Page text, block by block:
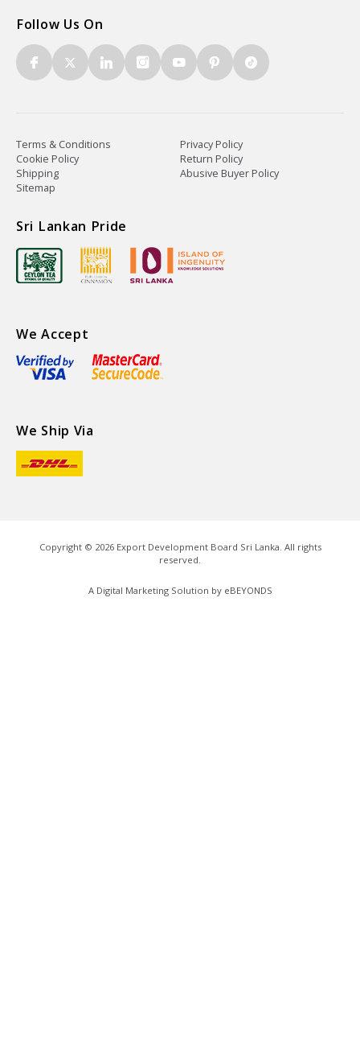
Follow Us On
Terms & Conditions
Privacy Policy
Cookie Policy
Return Policy
Shipping
Abusive Buyer Policy
Sitemap
Sri Lankan Pride
We Accept
We Ship Via
Copyright © 2026Export Development Board Sri Lanka. All rights
reserved.
A Digital Marketing Solution by eBEYONDS